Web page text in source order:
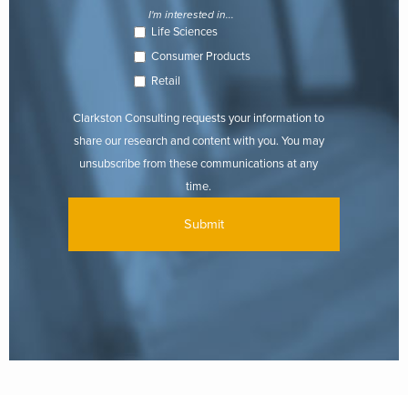
I'm interested in...
Life Sciences
Consumer Products
Retail
Clarkston Consulting requests your information to
share our research and content with you. You may
unsubscribe from these communications at any
time.